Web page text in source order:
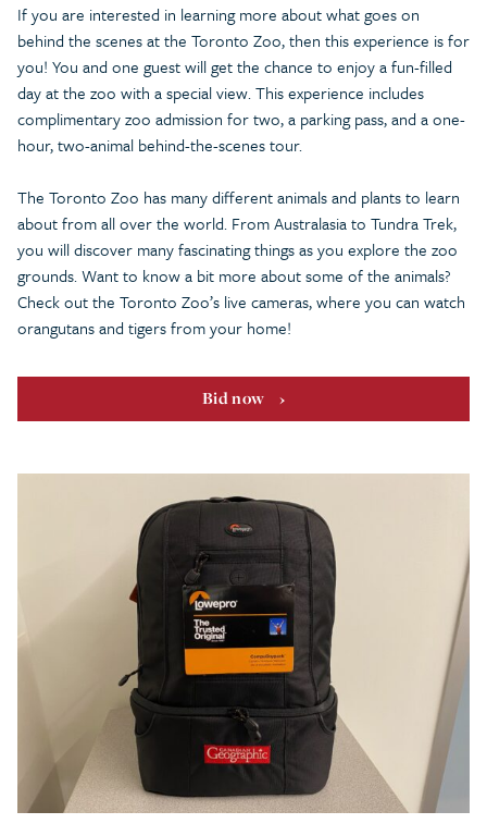
If you are interested in learning more about what goes on
behind the scenes at the Toronto Zoo, then this experience is for
you! You and one guest will get the chance to enjoy a fun-filled
day at the zoo with a special view. This experience includes
complimentary zoo admission for two, a parking pass, and a one-
hour, two-animal behind-the-scenes tour.
The Toronto Zoo has many different animals and plants to learn
about from all over the world. From Australasia to Tundra Trek,
you will discover many fascinating things as you explore the zoo
grounds. Want to know a bit more about some of the animals?
Check out the Toronto Zoo’s live cameras, where you can watch
orangutans and tigers from your home!
Bid now